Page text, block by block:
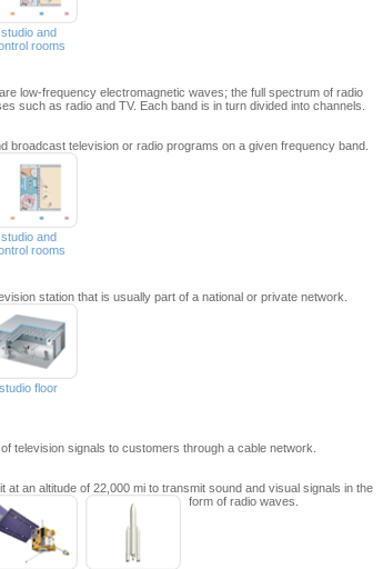
studio and
rooms
low-frequency electromagnetic waves; the full spectrum of radio
such as radio and TV. Each band is in turn divided into channels.
broadcast television or radio programs on a given frequency band.
studio and
rooms
station that is usually part of a national or private network.
studio floor
television signals to customers through a cable network.
at an altitude of 22,000 mi to transmit sound and visual signals in the
form of radio waves.